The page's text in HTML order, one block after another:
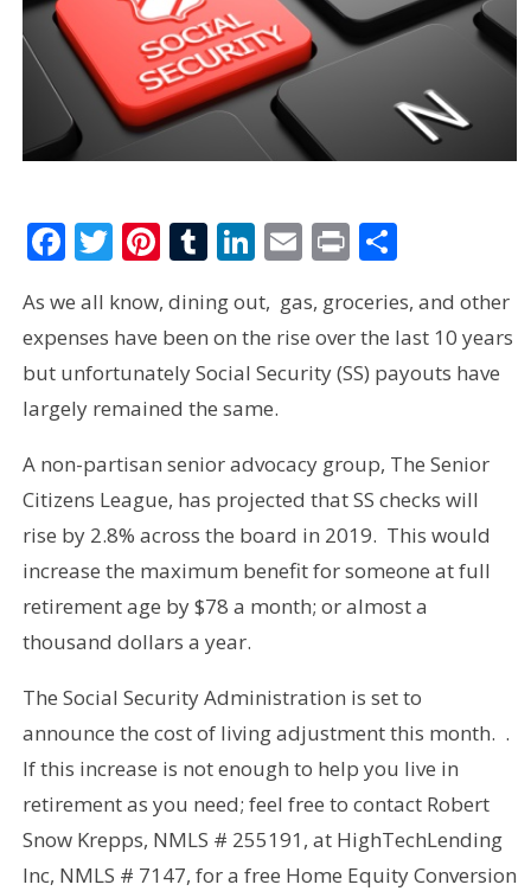
Facebook
Twitter
Pinterest
Tumblr
LinkedIn
Email
PrintShare
As we all know, dining out, gas, groceries, and other
expenses have been on the rise over the last 10 years
but unfortunately Social Security (SS) payouts have
largely remained the same.
A non-partisan senior advocacy group, The Senior
Citizens League, has projected that SS checks will
rise by 2.8% across the board in 2019. This would
increase the maximum benefit for someone at full
retirement age by $78 a month; or almost a
thousand dollars a year.
The Social Security Administration is set to
announce the cost of living adjustment this month. .
If this increase is not enough to help you live in
retirement as you need; feel free to contact Robert
Snow Krepps, NMLS # 255191, at HighTechLending
Inc, NMLS # 7147, for a free Home Equity Conversion